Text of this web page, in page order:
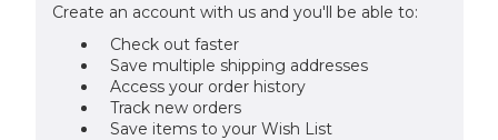
Create an account with us and you'll be able to:
Check out faster
Save multiple shipping addresses
Access your order history
Track new orders
Save items to your Wish List